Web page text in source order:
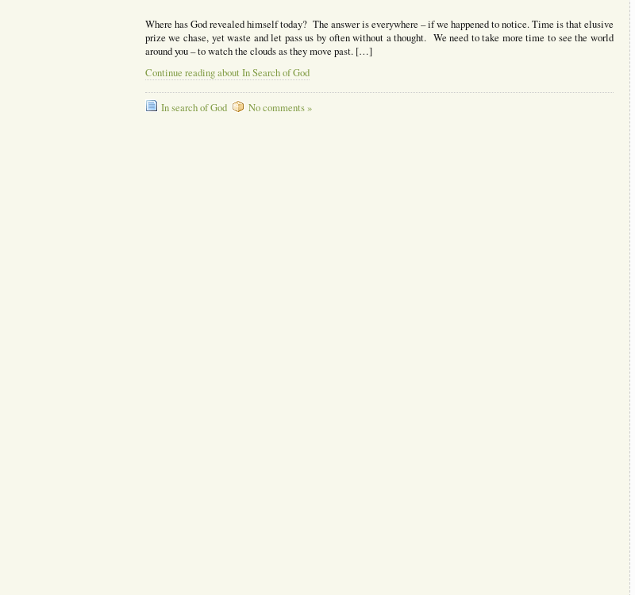
Where has God revealed himself today? The answer is everywhere – if we happened to notice. Time is that elusive
prize we chase, yet waste and let pass us by often without a thought. We need to take more time to see the world
around you – to watch the clouds as they move past. […]
Continue reading about In Search of God
In search of God No comments »